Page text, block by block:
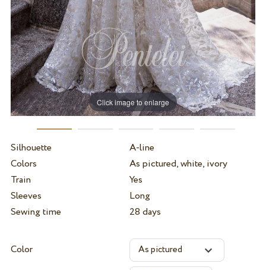
Click image to enlarge
Silhouette
A-line
Colors
As pictured, white, ivory
Train
Yes
Sleeves
Long
Sewing time
28 days
Color